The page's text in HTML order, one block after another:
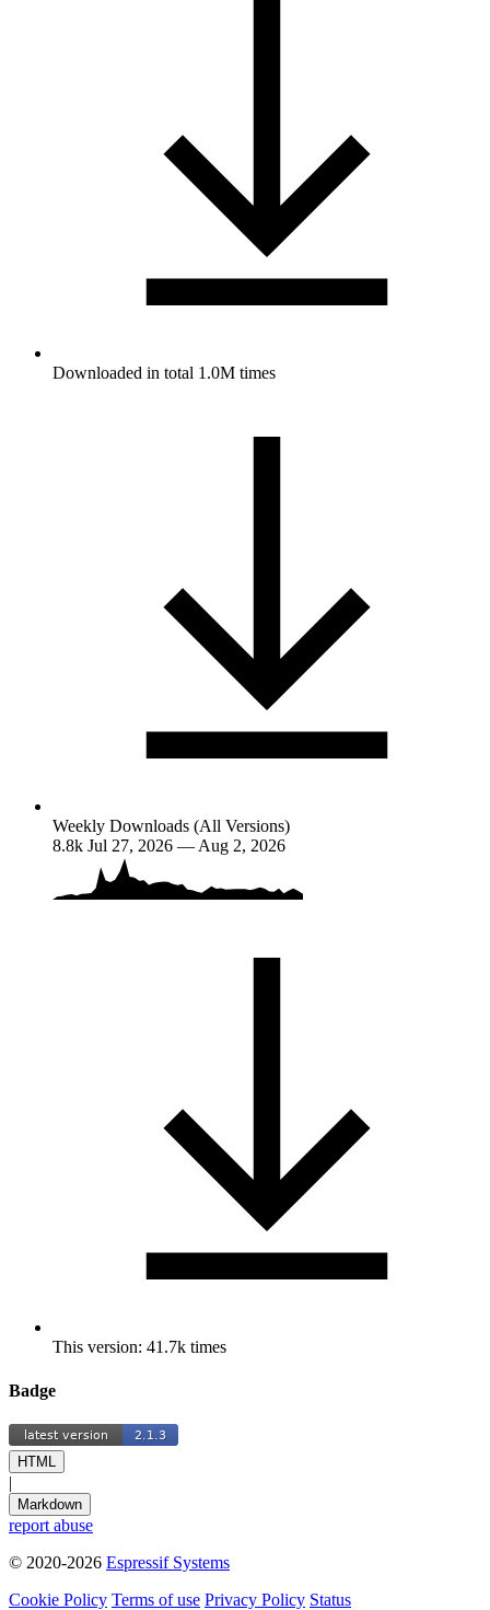
Downloaded in total 1.0M times
Weekly Downloads (All Versions)
8.8k Jul 27, 2026 — Aug 2, 2026
This version: 41.7k times
Badge
HTML
|
Markdown
report abuse
© 2020-2026 Espressif Systems
Cookie Policy Terms of use Privacy Policy Status